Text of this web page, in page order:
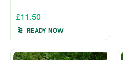
£11.50
READY NOW